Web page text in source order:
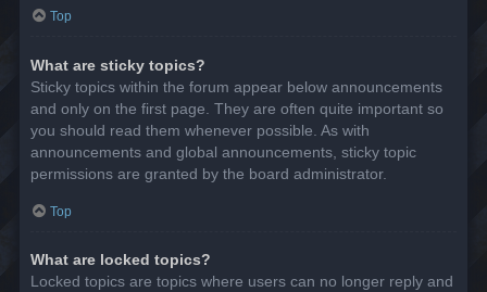
Top
What are sticky topics?
Sticky topics within the forum appear below announcements
and only on the first page. They are often quite important so
you should read them whenever possible. As with
announcements and global announcements, sticky topic
permissions are granted by the board administrator.
Top
What are locked topics?
Locked topics are topics where users can no longer reply and